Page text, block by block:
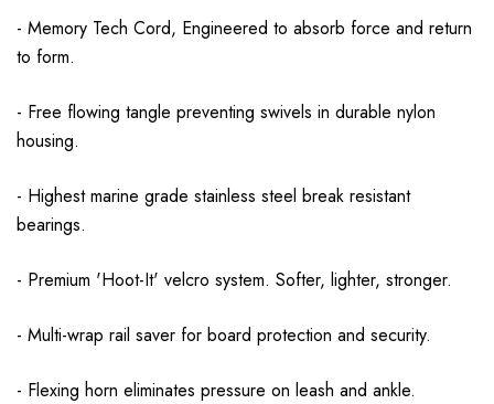
- Memory Tech Cord, Engineered to absorb force and return
to form.
- Free flowing tangle preventing swivels in durable nylon
housing.
- Highest marine grade stainless steel break resistant
bearings.
- Premium 'Hoot-It' velcro system. Softer, lighter, stronger.
- Multi-wrap rail saver for board protection and security.
- Flexing horn eliminates pressure on leash and ankle.